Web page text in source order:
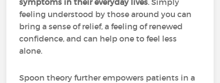
feeling understood by those around you can
bring a sense of relief, a feeling of renewed
confidence, and can help one to feel less
alone.
Spoon theory further empowers patients in a